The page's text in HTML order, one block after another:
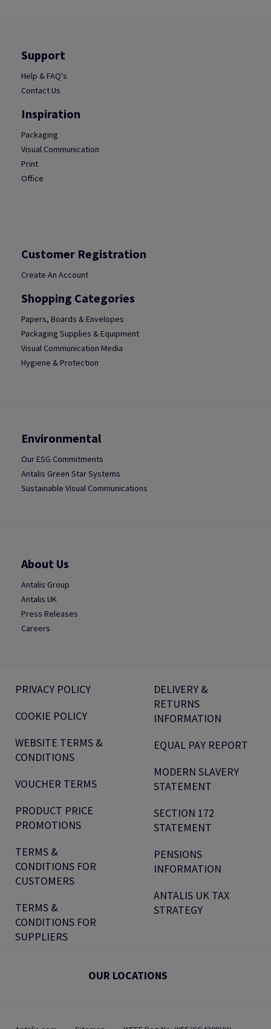
Support
Help & FAQ's
Contact Us
Inspiration
Packaging
Visual Communication
Print
Office
Customer Registration
Create An Account
Shopping Categories
Papers, Boards & Envelopes
Packaging Supplies & Equipment
Visual Communication Media
Hygiene & Protection
Environmental
Our ESG Commitments
Antalis Green Star Systems
Sustainable Visual Communications
About Us
Antalis Group
Antalis UK
Press Releases
Careers
PRIVACY POLICY
COOKIE POLICY
WEBSITE TERMS &
CONDITIONS
VOUCHER TERMS
PRODUCT PRICE
PROMOTIONS
TERMS &
CONDITIONS FOR
CUSTOMERS
TERMS &
CONDITIONS FOR
SUPPLIERS
DELIVERY &
RETURNS
INFORMATION
EQUAL PAY REPORT
MODERN SLAVERY
STATEMENT
SECTION 172
STATEMENT
PENSIONS
INFORMATION
ANTALIS UK TAX
STRATEGY
OUR LOCATIONS